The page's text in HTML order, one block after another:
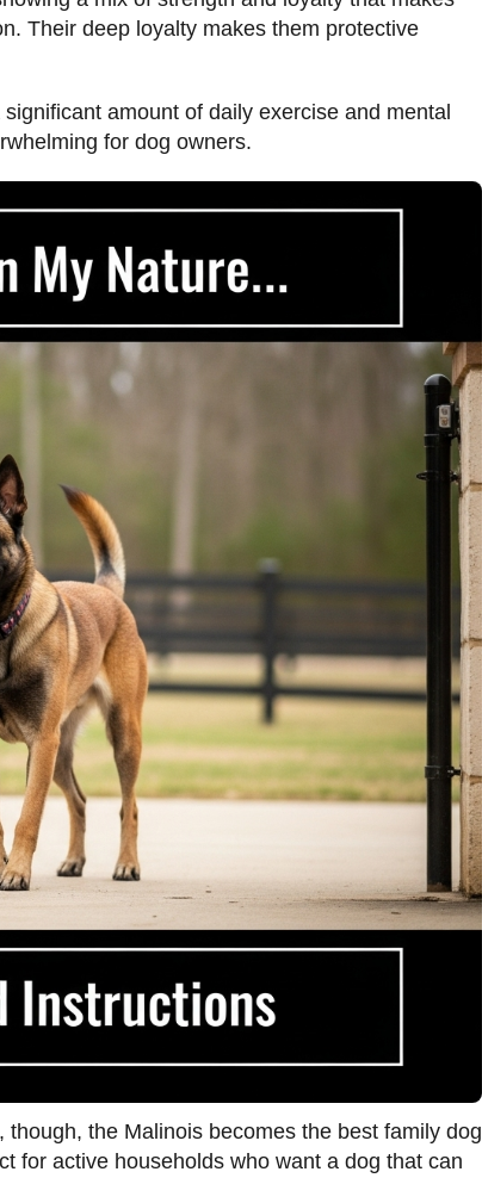
Their deep loyalty makes them protective
amount of daily exercise and mental
for dog owners.
the Malinois becomes the best family dog
for active households who want a dog that can